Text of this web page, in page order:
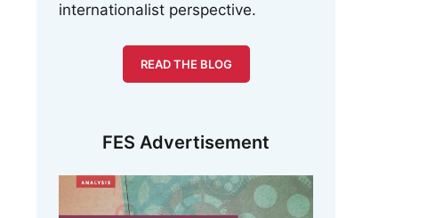
internationalist perspective.
READ THE BLOG
FES Advertisement